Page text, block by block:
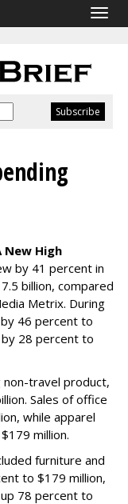
New High
by 41 percent in
billion, compared
Metrix. During
46 percent to
28 percent to
travel product,
Sales of office
while apparel
million.
furniture and
to $179 million,
78 percent to